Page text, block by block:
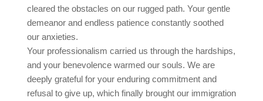
cleared the obstacles on our rugged path. Your gentle
demeanor and endless patience constantly soothed
our anxieties.
Your professionalism carried us through the hardships,
and your benevolence warmed our souls. We are
deeply grateful for your enduring commitment and
refusal to give up, which finally brought our immigration